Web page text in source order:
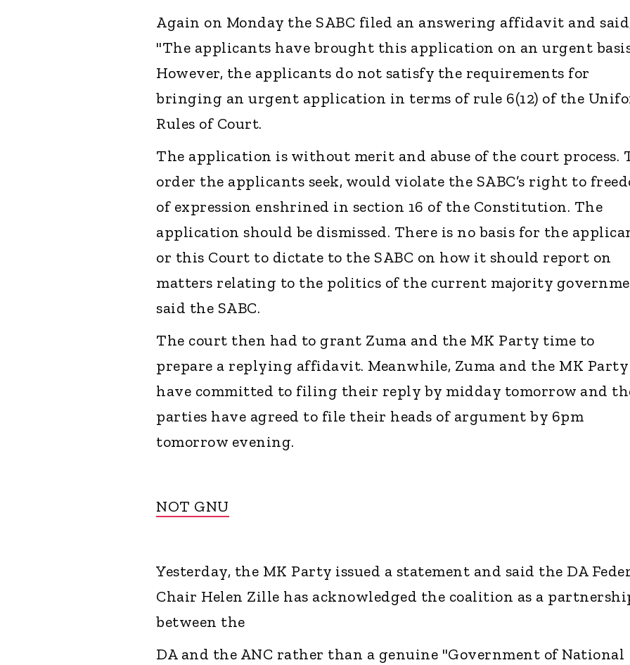
Again on Monday the SABC filed an answering affidavit and
"The applicants have brought this application on an urgent
However, the applicants do not satisfy the requirements for
bringing an urgent application in terms of rule 6(12) of the
Rules of Court.
The application is without merit and abuse of the court process.
order the applicants seek, would violate the SABC’s right to
of expression enshrined in section 16 of the Constitution. The
application should be dismissed. There is no basis for the
or this Court to dictate to the SABC on how it should report on
matters relating to the politics of the current majority
said the SABC.
The court then had to grant Zuma and the MK Party time to
prepare a replying affidavit. Meanwhile, Zuma and the MK Party
have committed to filing their reply by midday tomorrow and
parties have agreed to file their heads of argument by 6pm
tomorrow evening.
NOT GNU
Yesterday, the MK Party issued a statement and said the DA
Chair Helen Zille has acknowledged the coalition as a
between the
DA and the ANC rather than a genuine "Government of National